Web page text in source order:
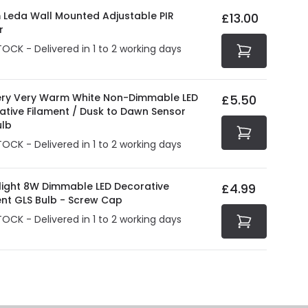
guarantee your security. Both your personal and
with all the security measures established in the
Leda Wall Mounted Adjustable PIR
- Delivered in 1 to 2 working days
£13.00
Very Warm White Non-Dimmable LED
Filament / Dusk to Dawn Sensor
- Delivered in 1 to 2 working days
£5.50
8W Dimmable LED Decorative
GLS Bulb - Screw Cap
- Delivered in 1 to 2 working days
£4.99